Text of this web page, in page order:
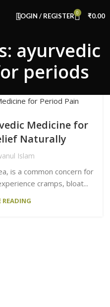
LOGIN / REGISTER 0 ₹0.00
ayurvedic
periods
Medicine for
Naturally
Islam
is a common concern for
cramps, bloat...